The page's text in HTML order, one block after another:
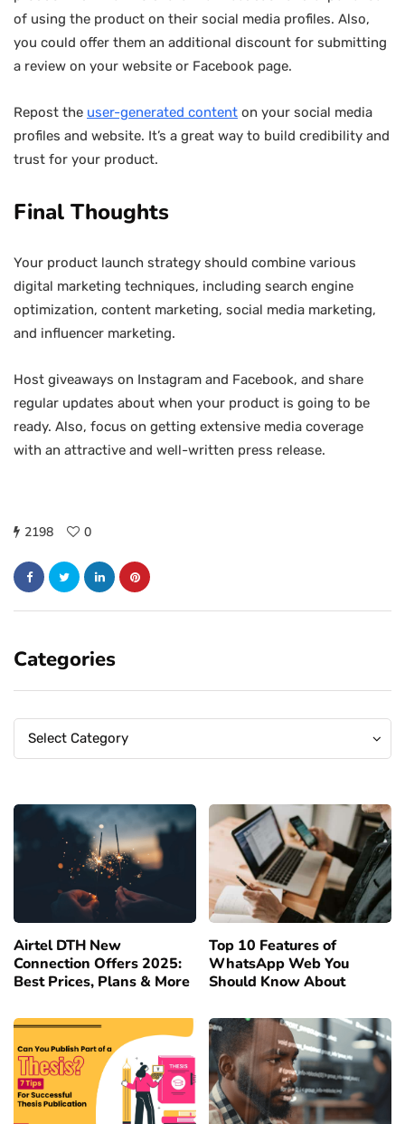
of using the product on their social media profiles. Also,
you could offer them an additional discount for submitting
a review on your website or Facebook page.
Repost the user-generated content on your social media
profiles and website. It’s a great way to build credibility and
trust for your product.
Final Thoughts
Your product launch strategy should combine various
digital marketing techniques, including search engine
optimization, content marketing, social media marketing,
and influencer marketing.
Host giveaways on Instagram and Facebook, and share
regular updates about when your product is going to be
ready. Also, focus on getting extensive media coverage
with an attractive and well-written press release.
2198 0
Categories
Categories
Select Category
Categories
Airtel DTH New
Connection Offers 2025:
Best Prices, Plans & More
Top 10 Features of
WhatsApp Web You
Should Know About